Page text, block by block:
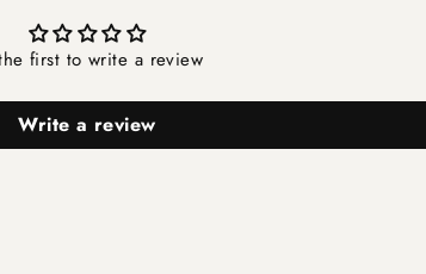
first to write a review
Write a review